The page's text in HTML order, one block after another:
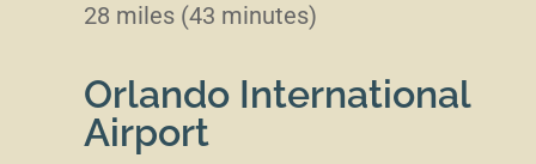
28 miles (43 minutes)
Orlando International
Airport